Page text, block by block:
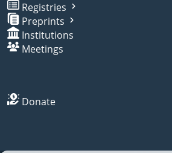
Registries
Preprints
Institutions
Meetings
Donate